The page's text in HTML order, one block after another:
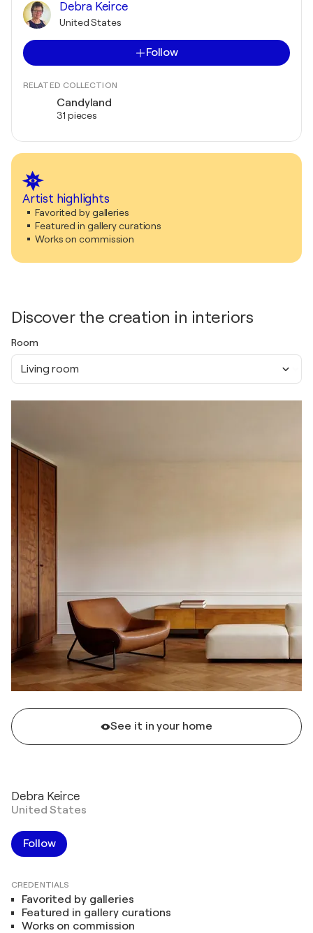
Debra Keirce
United States
Follow
RELATED COLLECTION
Candyland
31 pieces
Artist highlights
Favorited by galleries
Featured in gallery curations
Works on commission
Discover the creation in interiors
Room
Living room
See it in your home
Debra Keirce
United States
Follow
CREDENTIALS
Favorited by galleries
Featured in gallery curations
Works on commission